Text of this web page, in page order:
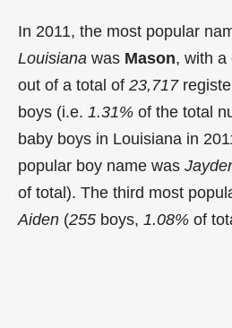
In 2011, the most popular
Louisiana was Mason, with a
out of a total of 23,717
boys (i.e. 1.31% of the total
baby boys in Louisiana in
popular boy name was
of total). The third most
Aiden (255 boys, 1.08% of